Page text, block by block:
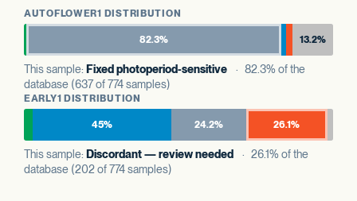
AUTOFLOWER1 DISTRIBUTION
82.3% 13.2%
This sample: Fixed photoperiod-sensitive · 82.3% of the
database (637 of 774 samples)
EARLY1 DISTRIBUTION
45% 24.2% 26.1%
This sample: Discordant — review needed
· 26.1% of the
database (202 of 774 samples)